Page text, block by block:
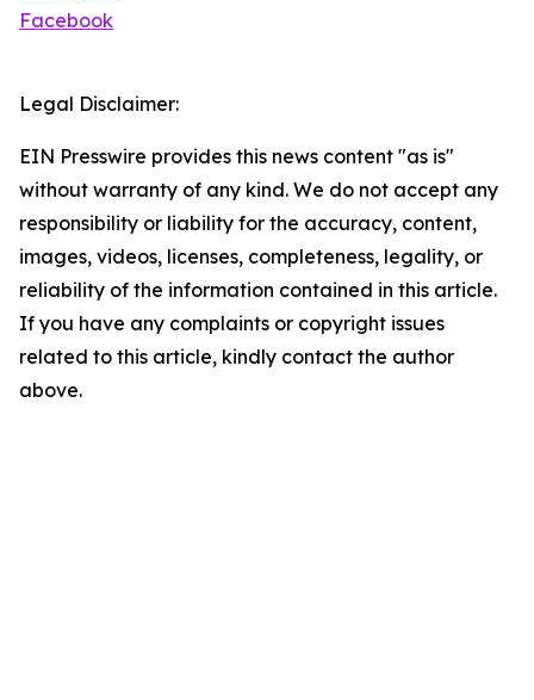
Facebook
Legal Disclaimer:
EIN Presswire provides this news content "as is"
without warranty of any kind. We do not accept any
responsibility or liability for the accuracy, content,
images, videos, licenses, completeness, legality, or
reliability of the information contained in this article.
If you have any complaints or copyright issues
related to this article, kindly contact the author
above.